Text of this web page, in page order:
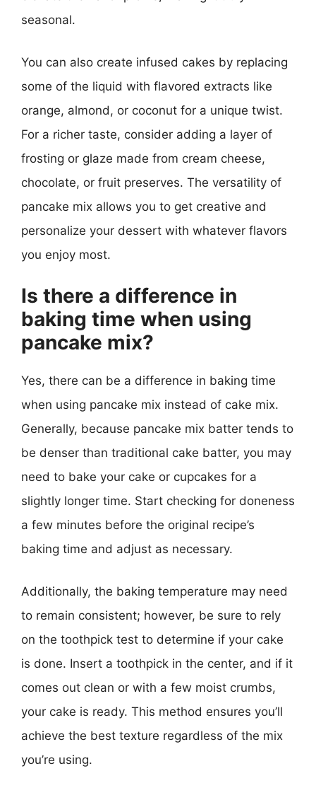
seasonal.
You can also create infused cakes by replacing
some of the liquid with flavored extracts like
orange, almond, or coconut for a unique twist.
For a richer taste, consider adding a layer of
frosting or glaze made from cream cheese,
chocolate, or fruit preserves. The versatility of
pancake mix allows you to get creative and
personalize your dessert with whatever flavors
you enjoy most.
Is there a difference in
baking time when using
pancake mix?
Yes, there can be a difference in baking time
when using pancake mix instead of cake mix.
Generally, because pancake mix batter tends to
be denser than traditional cake batter, you may
need to bake your cake or cupcakes for a
slightly longer time. Start checking for doneness
a few minutes before the original recipe’s
baking time and adjust as necessary.
Additionally, the baking temperature may need
to remain consistent; however, be sure to rely
on the toothpick test to determine if your cake
is done. Insert a toothpick in the center, and if it
comes out clean or with a few moist crumbs,
your cake is ready. This method ensures you’ll
achieve the best texture regardless of the mix
you’re using.